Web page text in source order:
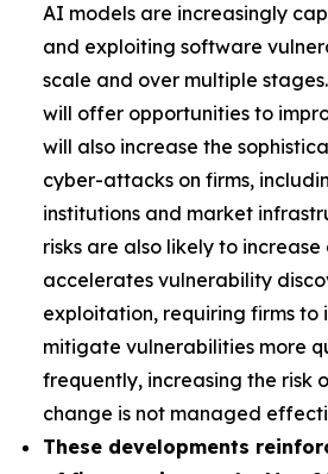
AI models are increasingly
and exploiting software
scale and over multiple
will offer opportunities to
will also increase the
cyber-attacks on firms,
institutions and market
risks are also likely to
accelerates vulnerability
exploitation, requiring firms to
mitigate vulnerabilities more
frequently, increasing the risk
change is not managed
These developments